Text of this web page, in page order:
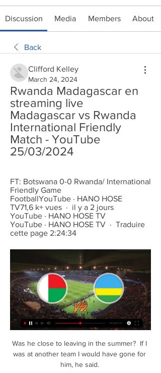
Discussion Media Members About
Back
Clifford Kelley
March 24, 2024
Rwanda Madagascar en
streaming live
Madagascar vs Rwanda
International Friendly
Match - YouTube
25/03/2024
FT: Botswana 0-0 Rwanda/ International
Friendly Game
FootballYouTube · HANO HOSE
TV71,6 k+ vues  ·  il y a 2 jours
YouTube · HANO HOSE TV
YouTube · HANO HOSE TV  ·  Traduire
cette page 2:24:34
Was he close to leaving in the summer?  If I
was at another team I would have gone for
him, he said.